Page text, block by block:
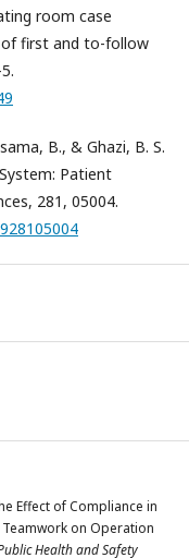
room case
of first and to-follow
B., & Ghazi, B. S.
Patient
281, 05004.
Effect of Compliance in
on Operation
Health and Safety